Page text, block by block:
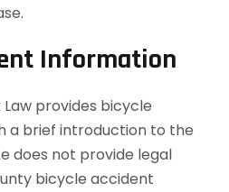
Information
provides bicycle
a brief introduction to the
does not provide legal
bicycle accident